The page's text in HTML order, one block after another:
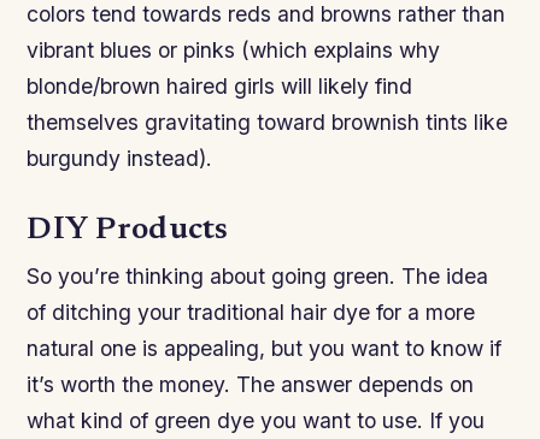
colors tend towards reds and browns rather than
vibrant blues or pinks (which explains why
blonde/brown haired girls will likely find
themselves gravitating toward brownish tints like
burgundy instead).
DIY Products
So you’re thinking about going green. The idea
of ditching your traditional hair dye for a more
natural one is appealing, but you want to know if
it’s worth the money. The answer depends on
what kind of green dye you want to use. If you